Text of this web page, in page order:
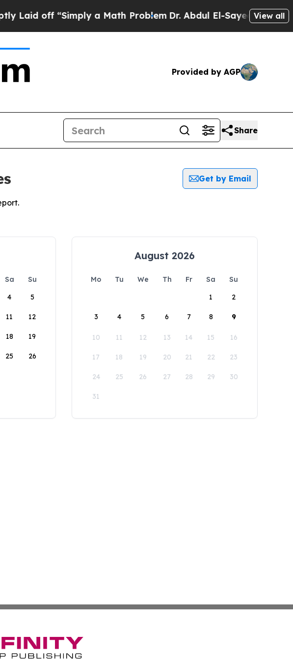
off “Simply a Math ProblemDr. Abdul El-Sayed on Historic
View all
Provided by AGP
Share
Get by Email
Sa
Su
4 5
11 12
18 19
25 26
August 2026
Mo Tu We Th Fr Sa
Su
1
2
3 4 5 6 7 8 9
10 11 12 13 14 15 16
17 18 19 20 21 22 23
24 25 26 27 28 29 30
31